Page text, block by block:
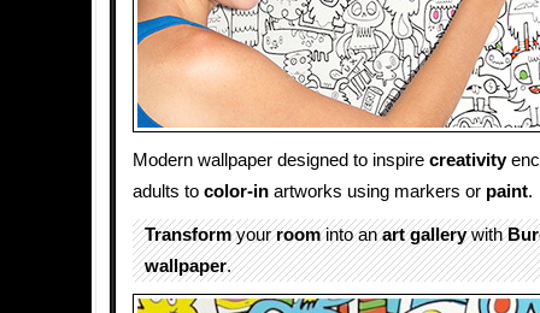
Modern wallpaper designed to inspire creativity
adults to color-in artworks using markers or paint.
Transformyourroominto anart gallerywith
wallpaper.